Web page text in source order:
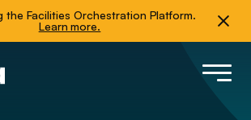
the Facilities Orchestration Platform.
Learn more.